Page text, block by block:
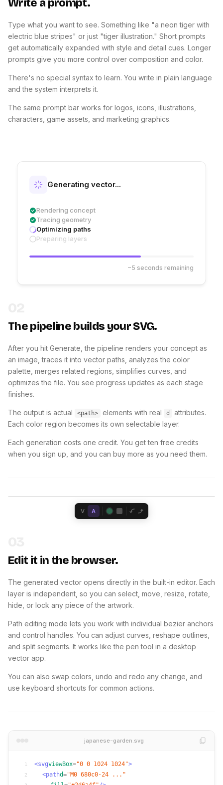
Write a prompt.
Type what you want to see. Something like "a neon tiger with
electric blue stripes" or just "tiger illustration." Short prompts
get automatically expanded with style and detail cues. Longer
prompts give you more control over composition and color.
There's no special syntax to learn. You write in plain language
and the system interprets it.
The same prompt bar works for logos, icons, illustrations,
characters, game assets, and marketing graphics.
The pipeline builds your SVG.
After you hit Generate, the pipeline renders your concept as
an image, traces it into vector paths, analyzes the color
palette, merges related regions, simplifies curves, and
optimizes the file. You see progress updates as each stage
finishes.
The output is actual <path> elements with real d
attributes.
Each color region becomes its own selectable layer.
Each generation costs one credit. You get ten free credits
when you sign up, and you can buy more as you need them.
Generating vector...
Rendering concept
Tracing geometry
Optimizing paths
Preparing layers
~5 seconds remaining
Edit it in the browser.
The generated vector opens directly in the built-in editor. Each
layer is independent, so you can select, move, resize, rotate,
hide, or lock any piece of the artwork.
Path editing mode lets you work with individual bezier anchors
and control handles. You can adjust curves, reshape outlines,
and split segments. It works like the pen tool in a desktop
vector app.
You can also swap colors, undo and redo any change, and
use keyboard shortcuts for common actions.
V A
japanese-garden.svg
1 <svgviewBox="0 0 1024 1024">
2 <pathd="M0 680c0-24 ..."